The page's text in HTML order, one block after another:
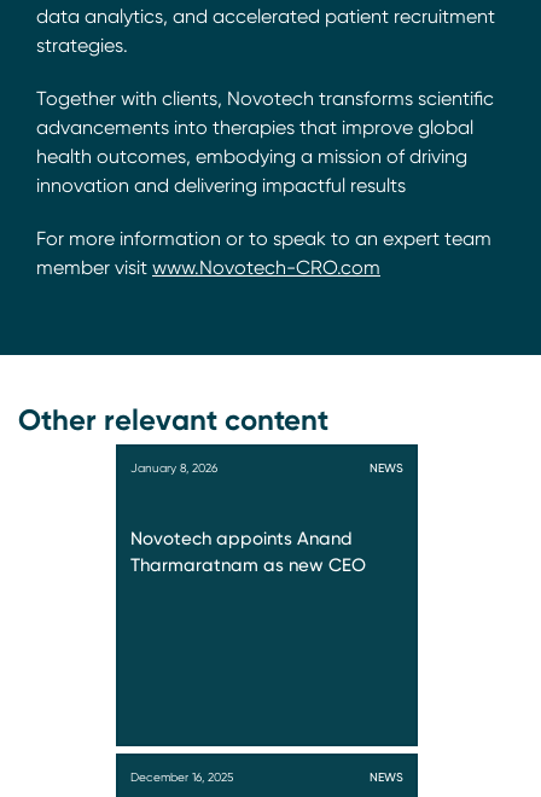
data analytics, and accelerated patient recruitment
strategies.
Together with clients, Novotech transforms scientific
advancements into therapies that improve global
health outcomes, embodying a mission of driving
innovation and delivering impactful results
For more information or to speak to an expert team
member visit www.Novotech-CRO.com
Other relevant content
January 8, 2026 NEWS
Novotech appoints Anand
Tharmaratnam as new CEO
December 16, 2025 NEWS